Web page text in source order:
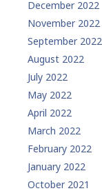
December 2022
November 2022
September 2022
August 2022
July 2022
May 2022
April 2022
March 2022
February 2022
January 2022
October 2021